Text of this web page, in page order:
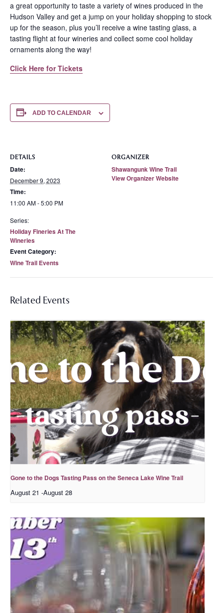
a great opportunity to taste a variety of wines produced in the
Hudson Valley and get a jump on your holiday shopping to stock
up for the season, plus you’ll receive a wine tasting glass, a
tasting flight at four wineries and collect some cool holiday
ornaments along the way!
Click Here for Tickets
ADD TO CALENDAR
DETAILS
Date:
December 9, 2023
Time:
11:00 AM - 5:00 PM
Series:
Holiday Fineries At The
Wineries
Event Category:
Wine Trail Events
ORGANIZER
Shawangunk Wine Trail
View Organizer Website
Related Events
Gone to the Dogs Tasting Pass on the Seneca Lake Wine Trail
August 21 -August 28